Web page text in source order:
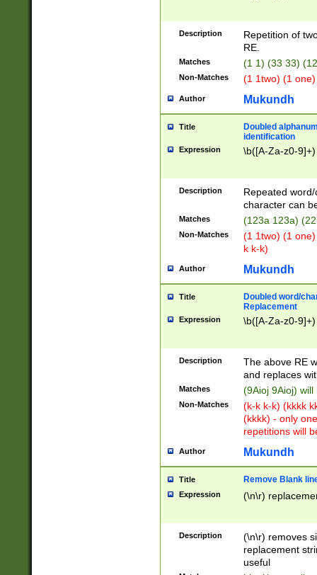
Description
Repetition of
RE.
Matches (1 1) (33 33)
Non-Matches (1 1two) (1
Author Mukundh
Title
Doubled
identification
Expression \b([A-Za-z0-
Description
Repeated
character can
Matches (123a 123a)
Non-Matches
(1 1two) (1
k k-k)
Author Mukundh
Title
Doubled word/
Replacement
Expression \b([A-Za-z0-
Description
The above RE
and replaces
Matches (9Aioj 9Aioj)
Non-Matches
(k-k k-k) (kkkk
(kkkk) - only
repetitions will
Author Mukundh
Title Remove Blank
Expression (\n\r)
Description
(\n\r) removes
replacement
useful